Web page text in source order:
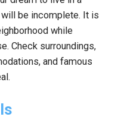
be incomplete. It is
while
Check surroundings,
and famous